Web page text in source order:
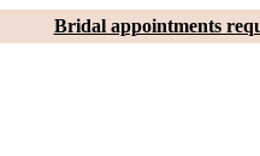
Bridal appointments